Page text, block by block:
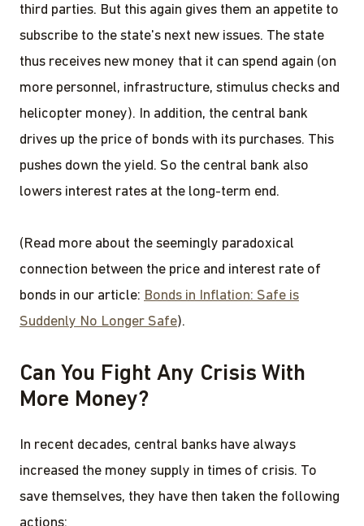
third parties. But this again gives them an appetite to
subscribe to the state's next new issues. The state
thus receives new money that it can spend again (on
more personnel, infrastructure, stimulus checks and
helicopter money). In addition, the central bank
drives up the price of bonds with its purchases. This
pushes down the yield. So the central bank also
lowers interest rates at the long-term end.
(Read more about the seemingly paradoxical
connection between the price and interest rate of
bonds in our article: Bonds in Inflation: Safe is
Suddenly No Longer Safe).
Can You Fight Any Crisis With
More Money?
In recent decades, central banks have always
increased the money supply in times of crisis. To
save themselves, they have then taken the following
actions: